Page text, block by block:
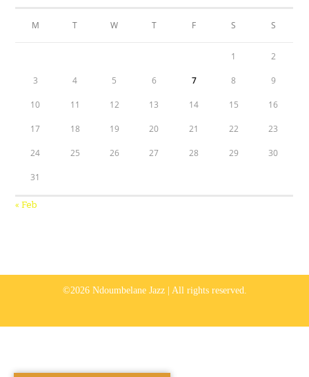
M T W T F S S
1 2
3 4 5 6 7 8 9
10 11 12 13 14 15 16
17 18 19 20 21 22 23
24 25 26 27 28 29 30
31
« Feb
©2026 Ndoumbelane Jazz | All rights reserved.